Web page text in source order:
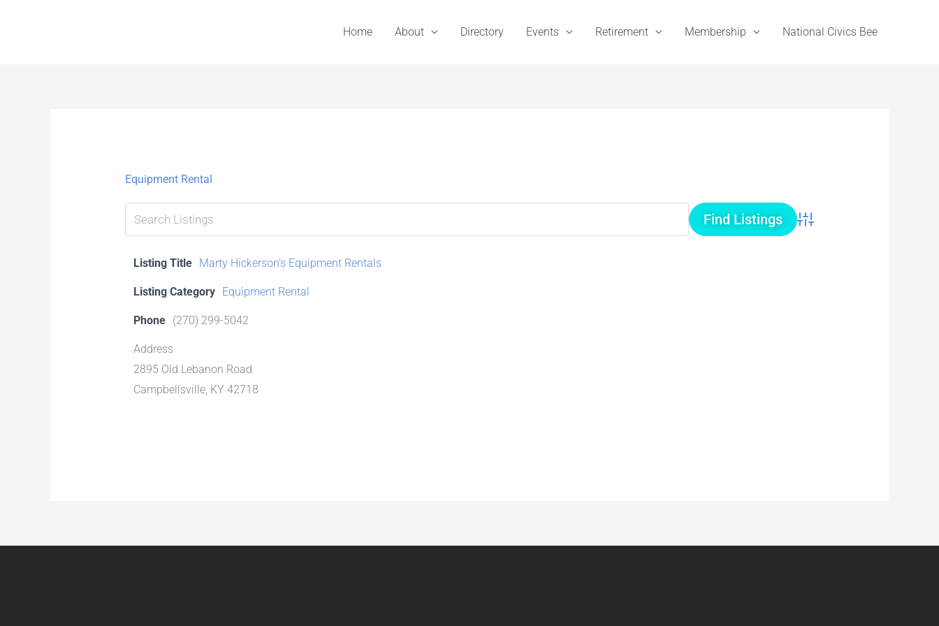
Home About Directory Events Retirement Membership National Civics Bee
Equipment Rental
Advanced Search
Listing Title Marty Hickerson’s Equipment Rentals
Listing Category Equipment Rental
Phone (270) 299-5042
Address
2895 Old Lebanon Road
Campbellsville, KY 42718